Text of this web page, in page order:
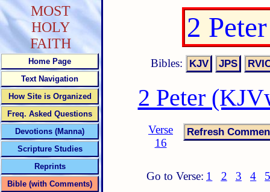
2
Bibles:
2 Peter
Verse
16
Go to Verse: 1 2 3 4
MOST
HOLY
FAITH
Home Page
Text Navigation
How Site is Organized
Freq. Asked Questions
Devotions (Manna)
Scripture Studies
Reprints
Bible (with Comments)